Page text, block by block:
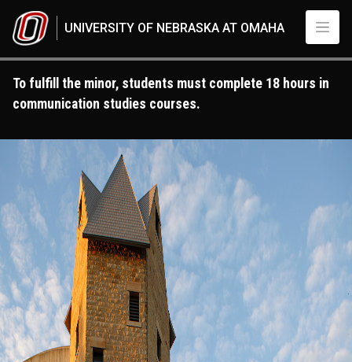
UNIVERSITY OF NEBRASKA AT OMAHA
To fulfill the minor, students must complete 18 hours in
communication studies courses.